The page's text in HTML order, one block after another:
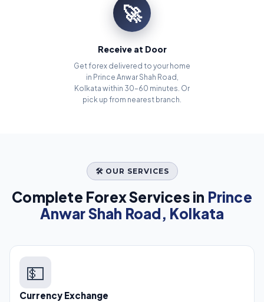
🚀
Receive at Door
Get forex delivered to your home
in Prince Anwar Shah Road,
Kolkata within 30–60 minutes. Or
pick up from nearest branch.
🛠️ OUR SERVICES
Complete Forex Services in Prince
Anwar Shah Road, Kolkata
💵
Currency Exchange